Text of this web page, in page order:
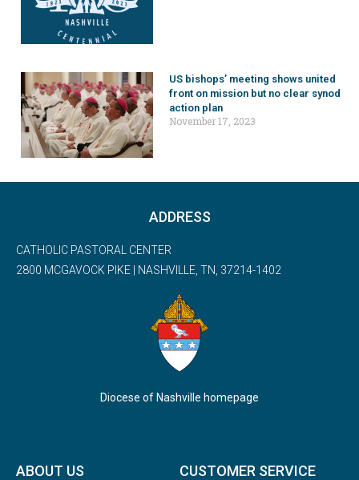
US bishops’ meeting shows united
front on mission but no clear synod
action plan
November 17, 2023
ADDRESS
CATHOLIC PASTORAL CENTER
2800 MCGAVOCK PIKE | NASHVILLE, TN, 37214-1402
Diocese of Nashville homepage
ABOUT US CUSTOMER SERVICE